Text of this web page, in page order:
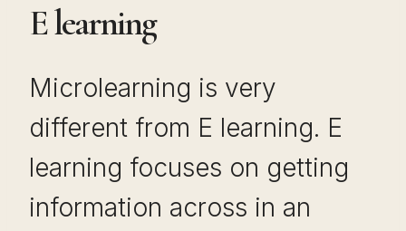
E learning
Microlearning is very
different from E learning. E
learning focuses on getting
information across in an